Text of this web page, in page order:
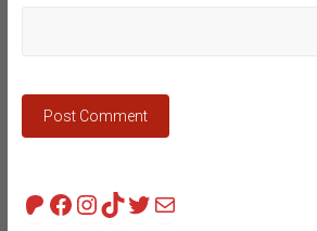
Patreon
Facebook
Instagram
TikTok
Twitter
Mail